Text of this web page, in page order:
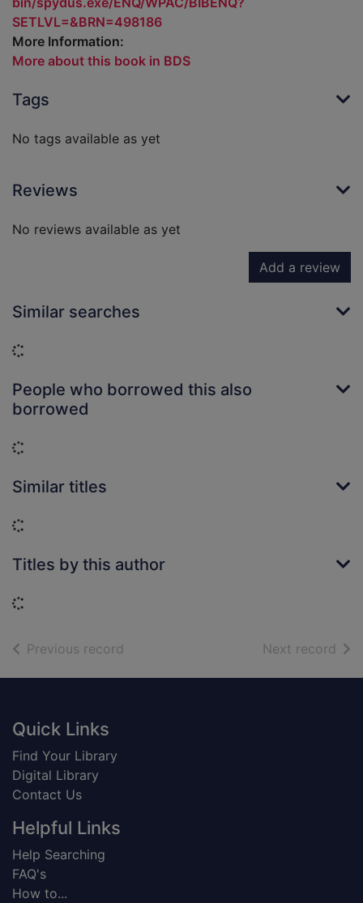
SETLVL=&BRN=498186
More Information:
More about this book in BDS
Tags
No tags available as yet
Reviews
No reviews available as yet
Add a review
Similar searches
People who borrowed this also
borrowed
Similar titles
Titles by this author
Previous record Next record of
Footer
Quick Links
Find Your Library
Digital Library
Contact Us
Helpful Links
Help Searching
FAQ's
How to...